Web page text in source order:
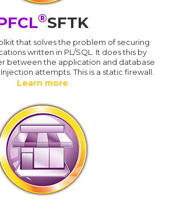
®SFTK
that solves the problem of securing
written in PL/SQL. It does this by
between the application and database
attempts. This is a static firewall.
Learn more